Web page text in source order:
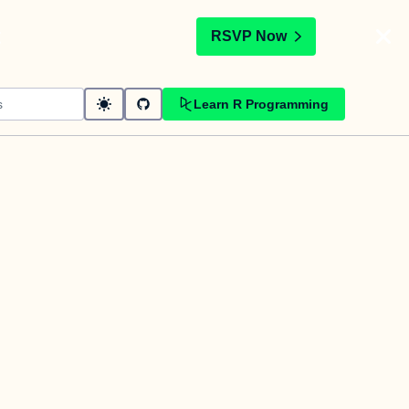
RSVP Now
Learn R Programming